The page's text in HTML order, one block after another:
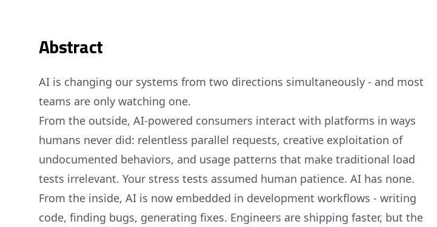
Abstract
AI is changing our systems from two directions simultaneously - and most
teams are only watching one.
From the outside, AI-powered consumers interact with platforms in ways
humans never did: relentless parallel requests, creative exploitation of
undocumented behaviors, and usage patterns that make traditional load
tests irrelevant. Your stress tests assumed human patience. AI has none.
From the inside, AI is now embedded in development workflows - writing
code, finding bugs, generating fixes. Engineers are shipping faster, but the